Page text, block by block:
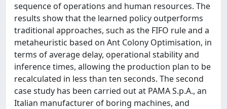
sequence of operations and human resources. The
results show that the learned policy outperforms
traditional approaches, such as the FIFO rule and a
metaheuristic based on Ant Colony Optimisation, in
terms of average delay, operational stability and
inference times, allowing the production plan to be
recalculated in less than ten seconds. The second
case study has been carried out at PAMA S.p.A., an
Italian manufacturer of boring machines, and